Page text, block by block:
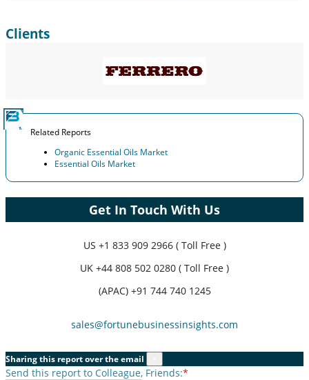
Clients
Related Reports
Organic Essential Oils Market
Essential Oils Market
Get In Touch With Us
US +1 833 909 2966 ( Toll Free )
UK +44 808 502 0280 ( Toll Free )
(APAC) +91 744 740 1245
sales@fortunebusinessinsights.com
Sharing this report over the email
Send this report to Colleague, Friends:*